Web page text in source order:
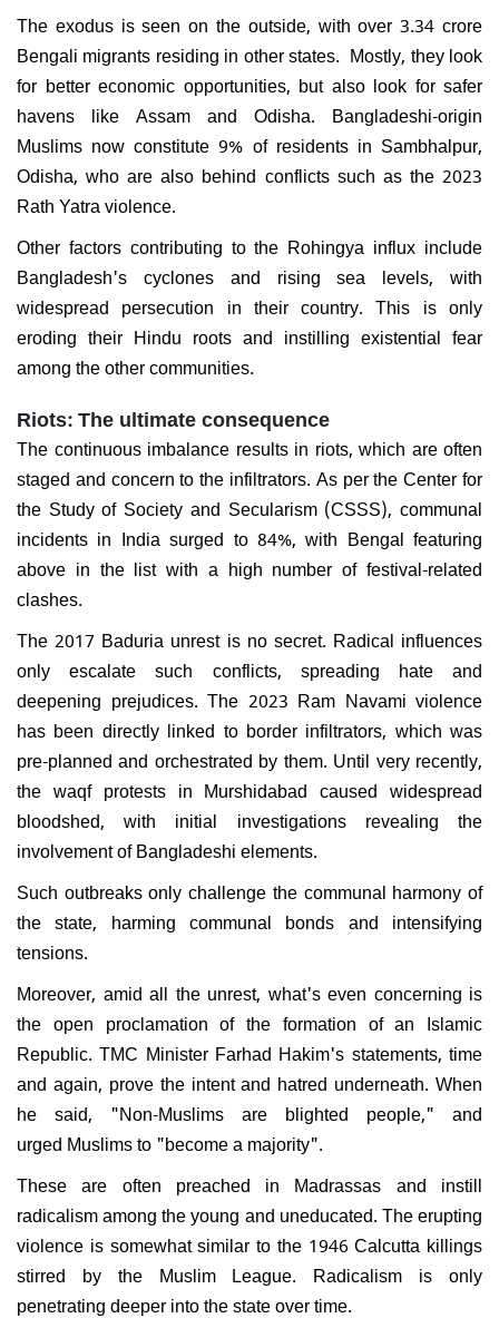
The exodus is seen on the outside, with over 3.34 crore
Bengali migrants residing in other states. Mostly, they look
for better economic opportunities, but also look for safer
havens like Assam and Odisha. Bangladeshi-origin
Muslims now constitute 9% of residents in Sambhalpur,
Odisha, who are also behind conflicts such as the 2023
Rath Yatra violence.
Other factors contributing to the Rohingya influx include
Bangladesh's cyclones and rising sea levels, with
widespread persecution in their country. This is only
eroding their Hindu roots and instilling existential fear
among the other communities.
Riots: The ultimate consequence
The continuous imbalance results in riots, which are often
staged and concern to the infiltrators. As per the Center for
the Study of Society and Secularism (CSSS), communal
incidents in India surged to 84%, with Bengal featuring
above in the list with a high number of festival-related
clashes.
The 2017 Baduria unrest is no secret. Radical influences
only escalate such conflicts, spreading hate and
deepening prejudices. The 2023 Ram Navami violence
has been directly linked to border infiltrators, which was
pre-planned and orchestrated by them. Until very recently,
the waqf protests in Murshidabad caused widespread
bloodshed, with initial investigations revealing the
involvement of Bangladeshi elements.
Such outbreaks only challenge the communal harmony of
the state, harming communal bonds and intensifying
tensions.
Moreover, amid all the unrest, what's even concerning is
the open proclamation of the formation of an Islamic
Republic. TMC Minister Farhad Hakim's statements, time
and again, prove the intent and hatred underneath. When
he said, "Non-Muslims are blighted people," and
urged Muslims to "become a majority".
These are often preached in Madrassas and instill
radicalism among the young and uneducated. The erupting
violence is somewhat similar to the 1946 Calcutta killings
stirred by the Muslim League. Radicalism is only
penetrating deeper into the state over time.